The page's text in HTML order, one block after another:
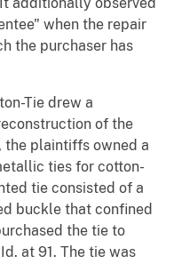
additionally observed
when the repair
the purchaser has
Tie drew a
of the
the plaintiffs owned a
ties for cotton-
tie consisted of a
buckle that confined
the tie to
at 91. The tie was